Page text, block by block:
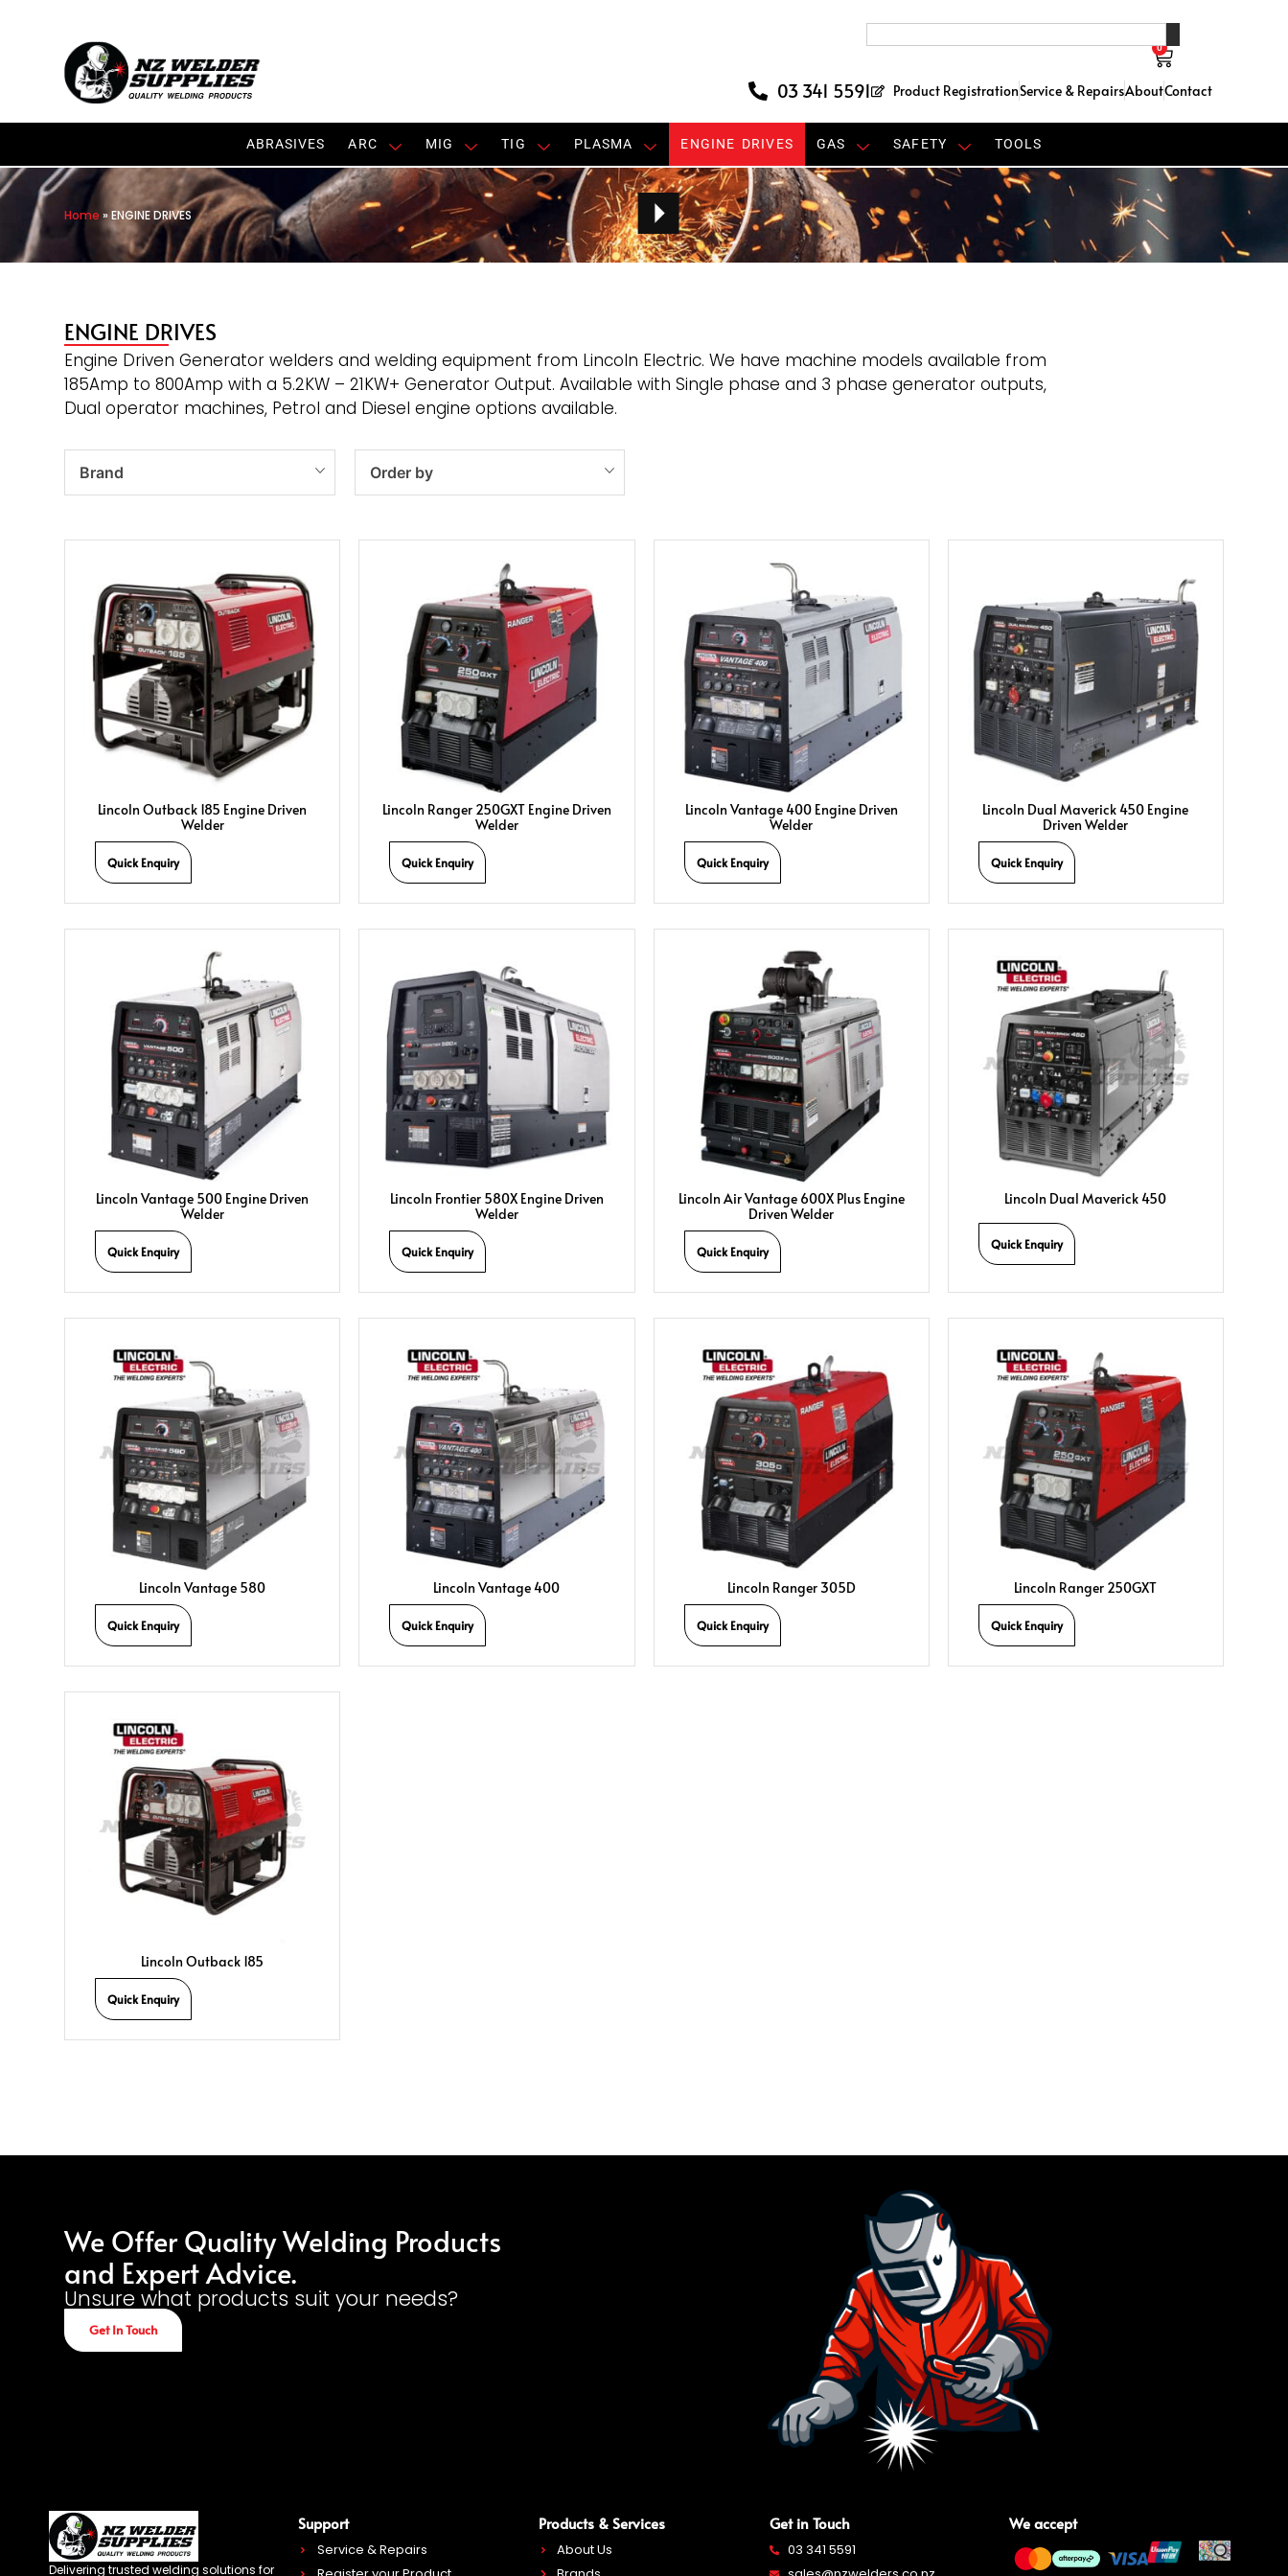
0
Product RegistrationService & RepairsAboutContact
03 341 5591
ABRASIVES ARC MIG TIG PLASMA ENGINE DRIVES GAS SAFETY TOOLS
Home »ENGINE DRIVES
ENGINE DRIVES
Engine Driven Generator welders and welding equipment from Lincoln Electric. We have machine models available from
185Amp to 800Amp with a 5.2KW – 21KW+ Generator Output. Available with Single phase and 3 phase generator outputs,
Dual operator machines, Petrol and Diesel engine options available.
Brand Order by
Lincoln Outback 185 Engine Driven
Welder
Quick Enquiry
Lincoln Ranger 250GXT Engine Driven
Welder
Quick Enquiry
Lincoln Vantage 400 Engine Driven
Welder
Quick Enquiry
Lincoln Dual Maverick 450 Engine
Driven Welder
Quick Enquiry
Lincoln Vantage 500 Engine Driven
Welder
Quick Enquiry
Lincoln Frontier 580X Engine Driven
Welder
Quick Enquiry
Lincoln Air Vantage 600X Plus Engine
Driven Welder
Quick Enquiry
Lincoln Dual Maverick 450
Quick Enquiry
Lincoln Vantage 580
Quick Enquiry
Lincoln Vantage 400
Quick Enquiry
Lincoln Ranger 305D
Quick Enquiry
Lincoln Ranger 250GXT
Quick Enquiry
Lincoln Outback 185
Quick Enquiry
We Offer Quality Welding Products
and Expert Advice.
Unsure what products suit your needs?
Get In Touch
Delivering trusted welding solutions for
Support
Service & Repairs
Products & Services
About Us
03 341 5591
Get in Touch We accept